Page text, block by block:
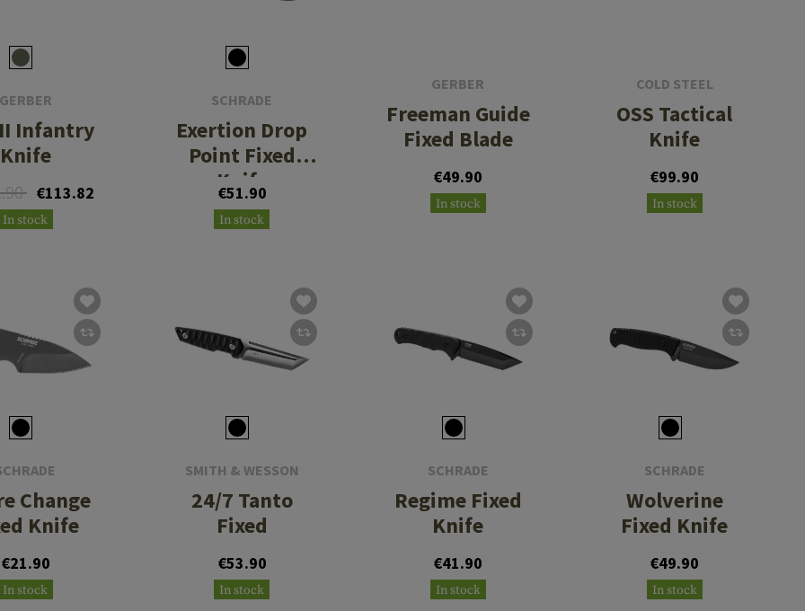
Infantry
Knife
€113.82
In stock
SCHRADE
Exertion Drop
Point Fixed
Knife
€51.90
In stock
GERBER
Freeman Guide
Fixed Blade
€49.90
In stock
COLD STEEL
OSS Tactical
Knife
€99.90
In stock
Change
Knife
€21.90
In stock
SMITH & WESSON
24/7 Tanto
Fixed
€53.90
In stock
SCHRADE
Regime Fixed
Knife
€41.90
In stock
SCHRADE
Wolverine
Fixed Knife
€49.90
In stock